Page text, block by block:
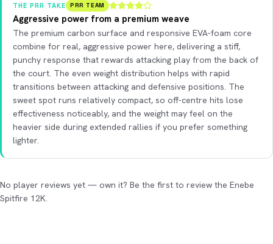
THE PRR TAKE PRR TEAM
Aggressive power from a premium weave
The premium carbon surface and responsive EVA-foam core
combine for real, aggressive power here, delivering a stiff,
punchy response that rewards attacking play from the back of
the court. The even weight distribution helps with rapid
transitions between attacking and defensive positions. The
sweet spot runs relatively compact, so off-centre hits lose
effectiveness noticeably, and the weight may feel on the
heavier side during extended rallies if you prefer something
lighter.
No player reviews yet — own it? Be the first to review the Enebe
Spitfire 12K.